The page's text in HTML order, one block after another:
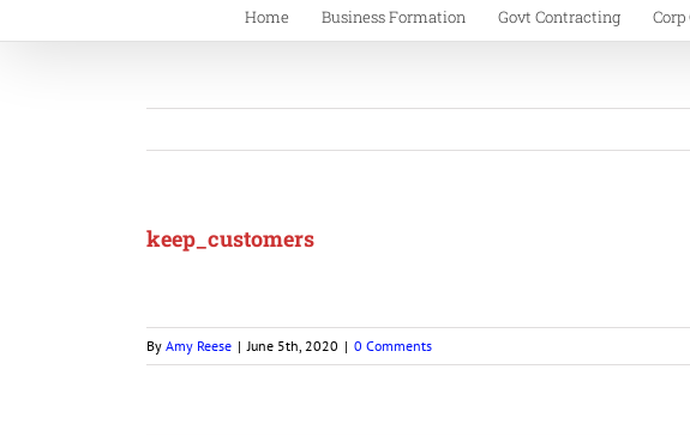
Home Business Formation Govt Contracting
keep_customers
By Amy Reese | June 5th, 2020 | 0 Comments